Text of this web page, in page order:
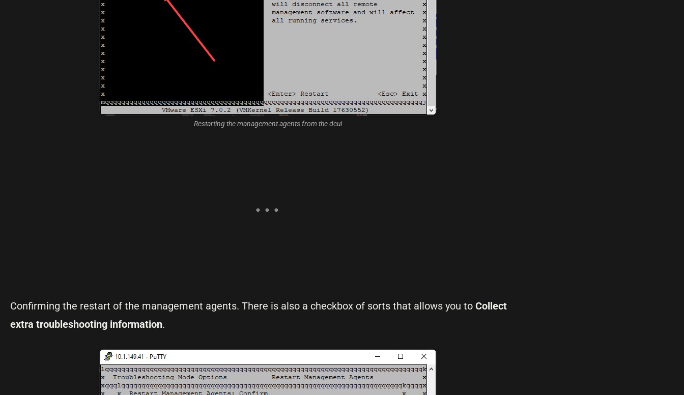
Restarting the management agents from the dcui
Confirming the restart of the management agents. There is also a checkbox of sorts that allows you to Collect
extra troubleshooting information.